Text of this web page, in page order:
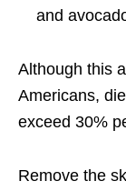
and
Although this
Americans,
exceed 30%
Remove the